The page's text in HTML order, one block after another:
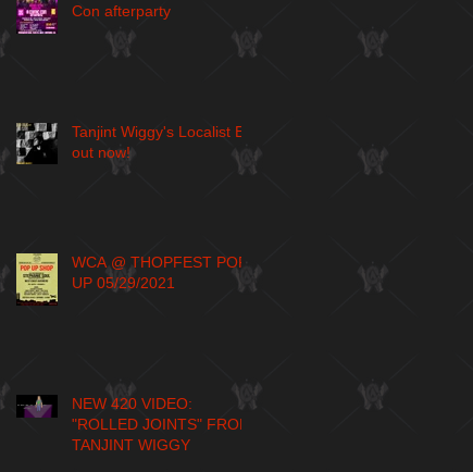
Con afterparty
Tanjint Wiggy's Localist EP
out now!
WCA @ THOPFEST POP
UP 05/29/2021
NEW 420 VIDEO:
"ROLLED JOINTS" FROM
TANJINT WIGGY